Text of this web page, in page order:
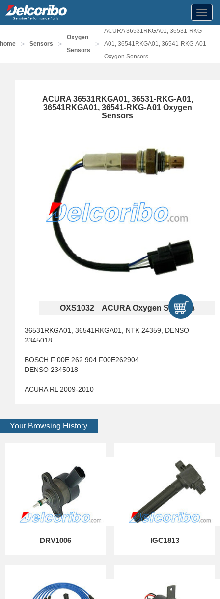
home > Sensors >
Oxygen
Sensors
>
ACURA 36531RKGA01, 36531-RKG-
A01, 36541RKGA01, 36541-RKG-A01
Oxygen Sensors
ACURA 36531RKGA01, 36531-RKG-A01,
36541RKGA01, 36541-RKG-A01 Oxygen
Sensors
OXS1032 ACURA Oxygen Sensors
36531RKGA01, 36541RKGA01, NTK 24359, DENSO
2345018
BOSCH F 00E 262 904 F00E262904
DENSO 2345018
ACURA RL 2009-2010
Your Browsing History
DRV1006 IGC1813